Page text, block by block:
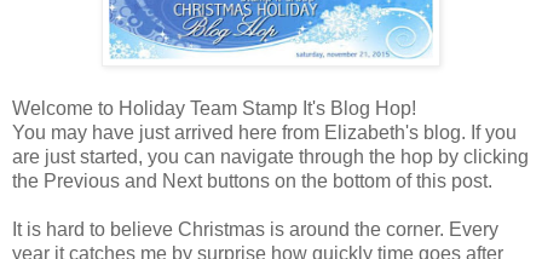
Welcome to Holiday Team Stamp It's Blog Hop!
You may have just arrived here from Elizabeth's blog. If you
are just started, you can navigate through the hop by clicking
the Previous and Next buttons on the bottom of this post.
It is hard to believe Christmas is around the corner. Every
year it catches me by surprise how quickly time goes after